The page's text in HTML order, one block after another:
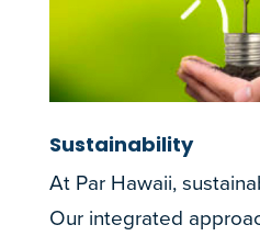
Sustainability
At Par Hawaii,
Our integrated